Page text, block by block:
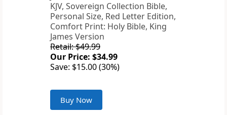
KJV, Sovereign Collection Bible,
Personal Size, Red Letter Edition,
Comfort Print: Holy Bible, King
James Version
Retail: $49.99
Our Price: $34.99
Save: $15.00 (30%)
Buy Now